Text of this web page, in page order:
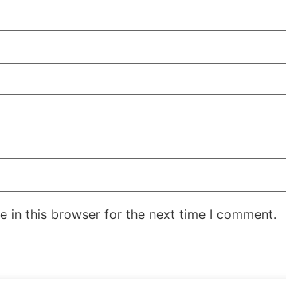
in this browser for the next time I comment.